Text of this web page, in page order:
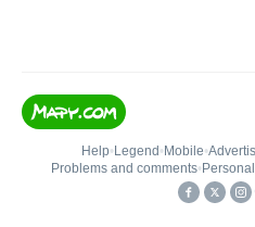
Help• Legend • Mobile•
Problems and comments•